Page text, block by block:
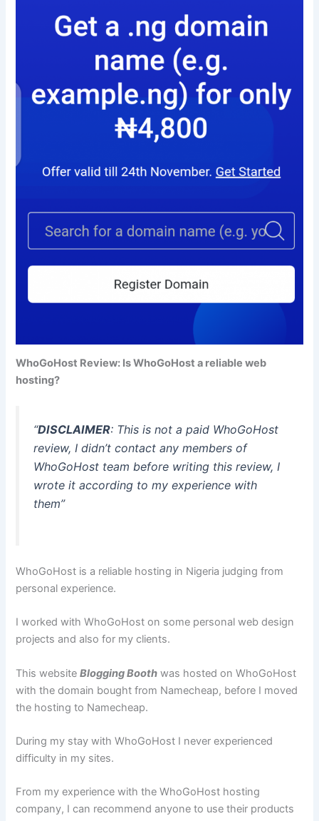
WhoGoHost Review: Is WhoGoHost a reliable web
hosting?
“DISCLAIMER: This is not a paid WhoGoHost
review, I didn’t contact any members of
WhoGoHost team before writing this review, I
wrote it according to my experience with
them”
WhoGoHost is a reliable hosting in Nigeria judging from
personal experience.
I worked with WhoGoHost on some personal web design
projects and also for my clients.
This websiteBlogging Booth was hosted on WhoGoHost
with the domain bought from Namecheap, before I moved
the hosting to Namecheap.
During my stay with WhoGoHost I never experienced
difficulty in my sites.
From my experience with the WhoGoHost hosting
company, I can recommend anyone to use their products